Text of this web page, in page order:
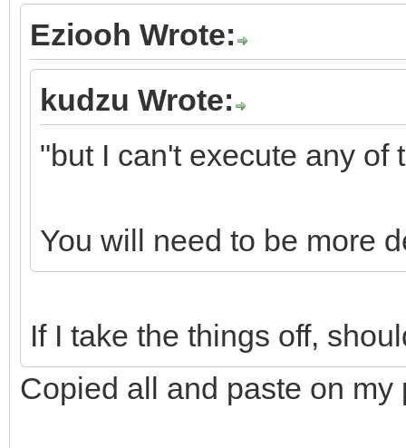
Eziooh Wrote:
kudzu Wrote:
"but I can't execute any of
You will need to be more
If I take the things off,
Copied all and paste on